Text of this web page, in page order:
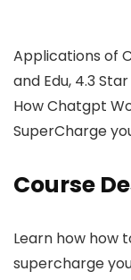
Applications of
and Edu, 4.3
How Chatgpt
SuperCharge
Course
Learn how how
supercharge